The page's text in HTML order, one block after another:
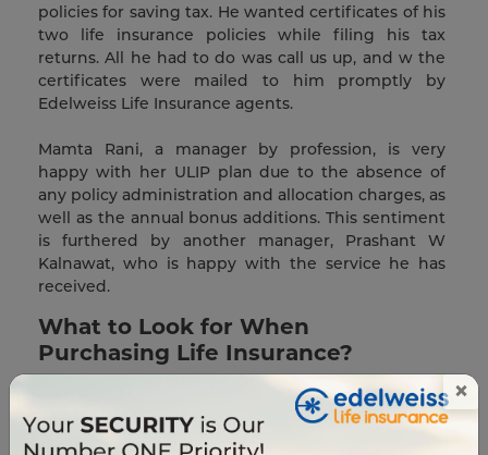
×
policies for saving tax. He wanted certificates of his
two life insurance policies while filing his tax
returns. All he had to do was call us up, and w the
certificates were mailed to him promptly by
Edelweiss Life Insurance agents.
Mamta Rani, a manager by profession, is very
happy with her ULIP plan due to the absence of
any policy administration and allocation charges, as
well as the annual bonus additions. This sentiment
is furthered by another manager, Prashant W
Kalnawat, who is happy with the service he has
received.
What to Look for When
Purchasing Life Insurance?
Depending on your life stage, you may require
different life insurance products. A person nearing
retirement, for example, will need a different plan